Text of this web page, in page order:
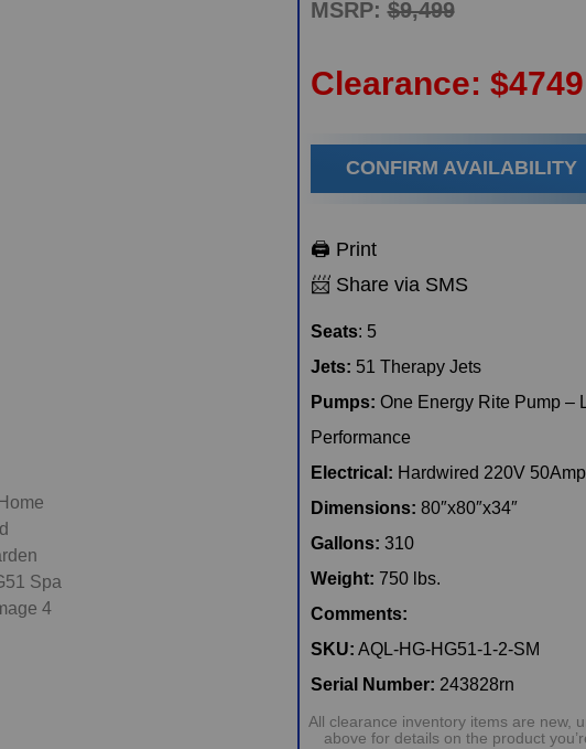
MSRP:$9,499
Clearance: $4749
CONFIRM AVAILABILITY
🖨️ Print
📨 Share via SMS
Seats: 5
Jets: 51 Therapy Jets
Pumps: One Energy Rite Pump –
Performance
Electrical: Hardwired 220V 50Amp
Dimensions: 80″x80″x34″
Gallons: 310
Weight: 750 lbs.
Comments:
SKU: AQL-HG-HG51-1-2-SM
Serial Number: 243828rn
All clearance inventory items are new,
above for details on the product
Zip Code*
Terms and Privacy Policy